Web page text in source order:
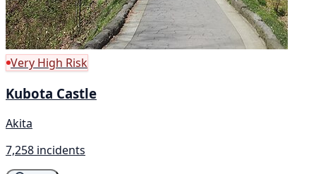
Very High Risk
Kubota Castle
Akita
7,258 incidents